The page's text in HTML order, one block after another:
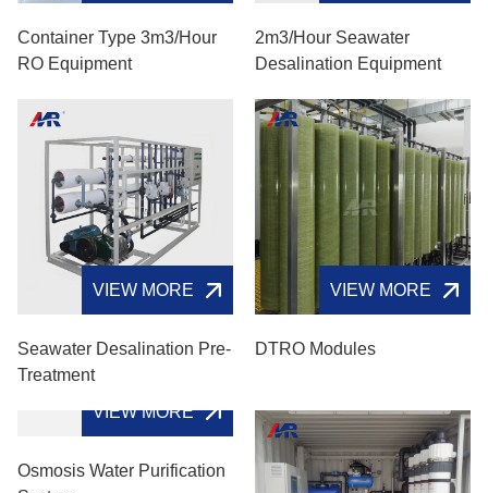
Container Type 3m3/hour
RO Equipment
2m3/hour Seawater
Desalination Equipment
VIEW MORE
Seawater Desalination Pre-
Treatment
VIEW MORE
DTRO Modules